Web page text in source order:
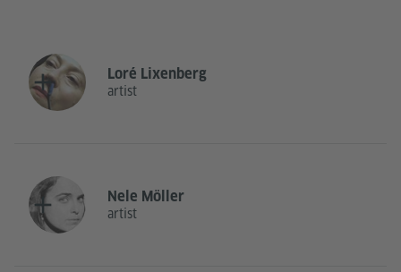
Loré Lixenberg
artist
Nele Möller
artist